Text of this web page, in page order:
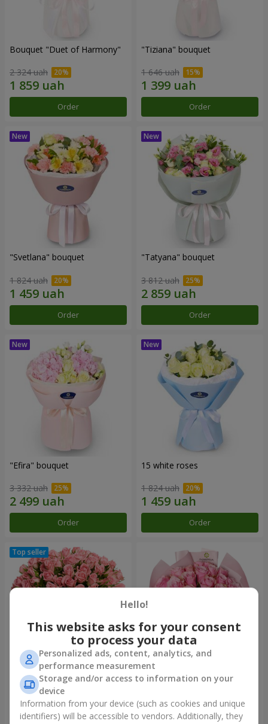
Bouquet "Duet of Harmony"
2 324 uah
Order
"Tiziana" bouquet
1 646 uah
Order
"Svetlana" bouquet
1 824 uah
Order
"Tatyana" bouquet
3 812 uah
Order
"Efira" bouquet
3 332 uah
Order
15 white roses
1 824 uah
Order
Flowers in a box "Pink Oasis"
2 874 uah
"25 Athena Royale roses"
bouquet
Hello!
This website asks for your consent
to process your data
Personalized ads, content, analytics, and
performance measurement
Storage and/or access to information on your
device
Information from your device (such as cookies and unique
identifiers) will be accessible to vendors. Additionally, they